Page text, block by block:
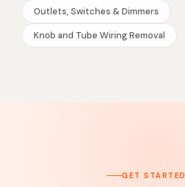
Outlets, Switches & Dimmers
Knob and Tube Wiring Removal
GET STARTED